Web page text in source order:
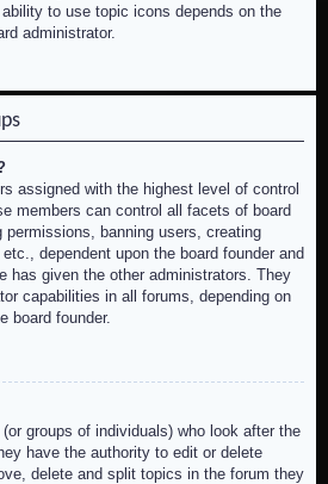
to use topic icons depends on the
administrator.
assigned with the highest level of control
members can control all facets of board
permissions, banning users, creating
dependent upon the board founder and
has given the other administrators. They
capabilities in all forums, depending on
board founder.
groups of individuals) who look after the
have the authority to edit or delete
delete and split topics in the forum they